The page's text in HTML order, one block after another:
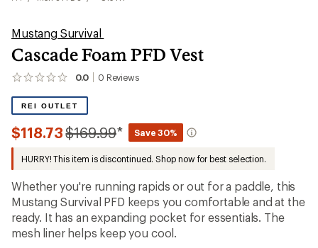
Mustang Survival
Cascade Foam PFD Vest
0.0 0 Reviews
No
yet;
be
the
first!
REI OUTLET
$118.73Compared
$169.99* Save 30%
HURRY! This item is discontinued. Shop now for best selection.
Whether you're running rapids or out for a paddle, this
Mustang Survival PFD keeps you comfortable and at the
ready. It has an expanding pocket for essentials. The
mesh liner helps keep you cool.